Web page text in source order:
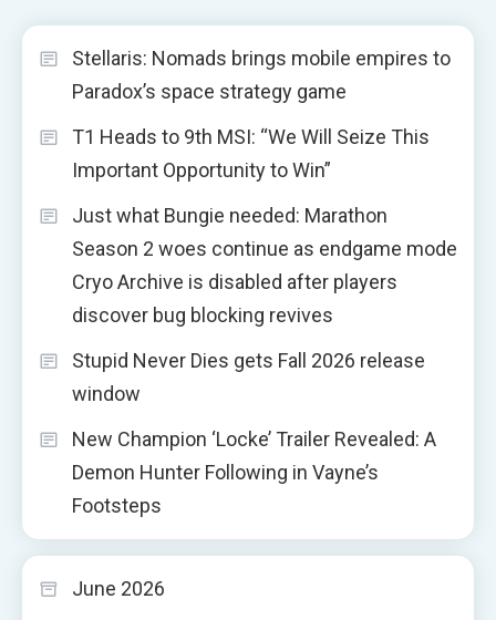
pagination
Stellaris: Nomads brings mobile empires to
Paradox’s space strategy game
T1 Heads to 9th MSI: “We Will Seize This
Important Opportunity to Win”
Just what Bungie needed: Marathon
Season 2 woes continue as endgame mode
Cryo Archive is disabled after players
discover bug blocking revives
Stupid Never Dies gets Fall 2026 release
window
New Champion ‘Locke’ Trailer Revealed: A
Demon Hunter Following in Vayne’s
Footsteps
June 2026